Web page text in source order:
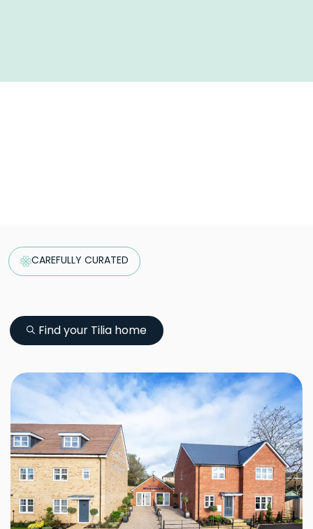
CAREFULLY CURATED
Find your Tilia home